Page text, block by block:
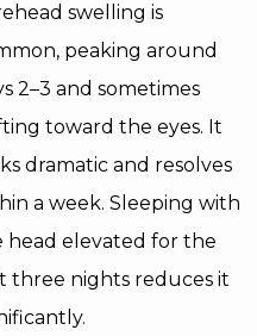
swelling is
peaking around
2–3 and sometimes
toward the eyes. It
dramatic and resolves
a week. Sleeping with
head elevated for the
three nights reduces it